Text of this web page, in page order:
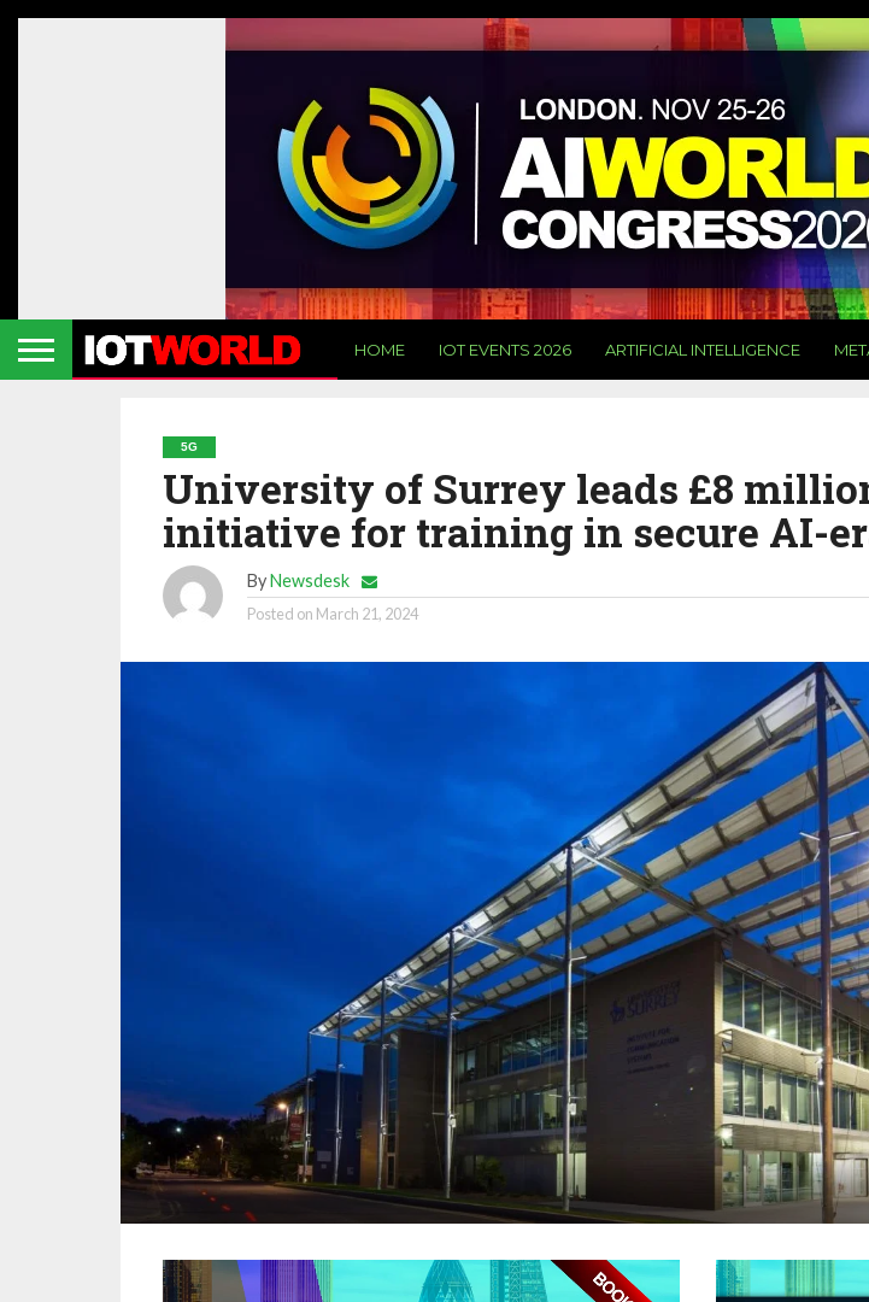
HOME IOT EVENTS 2026 ARTIFICIAL INTELLIGENCE
5G
University of Surrey leads £8
initiative for training in secure AI-
ByNewsdesk
Posted on March 21, 2024